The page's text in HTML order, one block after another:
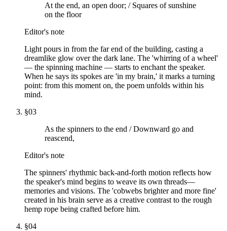
At the end, an open door; / Squares of sunshine
on the floor
Editor's note
Light pours in from the far end of the building, casting a
dreamlike glow over the dark lane. The 'whirring of a wheel'
— the spinning machine — starts to enchant the speaker.
When he says its spokes are 'in my brain,' it marks a turning
point: from this moment on, the poem unfolds within his
mind.
§03
As the spinners to the end / Downward go and
reascend,
Editor's note
The spinners' rhythmic back-and-forth motion reflects how
the speaker's mind begins to weave its own threads—
memories and visions. The 'cobwebs brighter and more fine'
created in his brain serve as a creative contrast to the rough
hemp rope being crafted before him.
§04